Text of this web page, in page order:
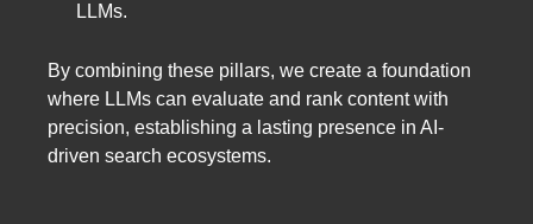
LLMs.
By combining these pillars, we create a foundation
where LLMs can evaluate and rank content with
precision, establishing a lasting presence in AI-
driven search ecosystems.